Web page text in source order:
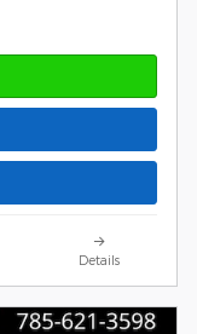
Details